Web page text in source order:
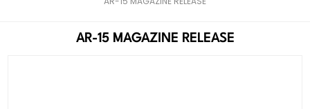
AR-15 MAGAZINE RELEASE